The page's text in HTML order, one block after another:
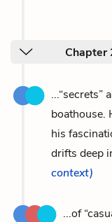
Chapter
...“secrets”
boathouse.
his
drifts deep
context)
...of